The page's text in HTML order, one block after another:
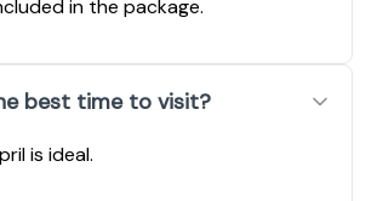
in the package.
best time to visit?
is ideal.